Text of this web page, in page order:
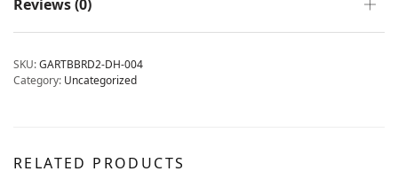
Reviews (0)
SKU:GARTBBRD2-DH-004
Category: Uncategorized
RELATED PRODUCTS